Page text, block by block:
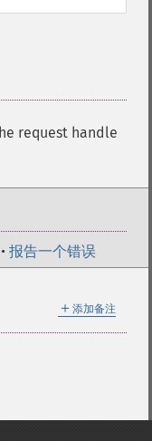
request handle
• 报告一个错误
＋ 添加备注